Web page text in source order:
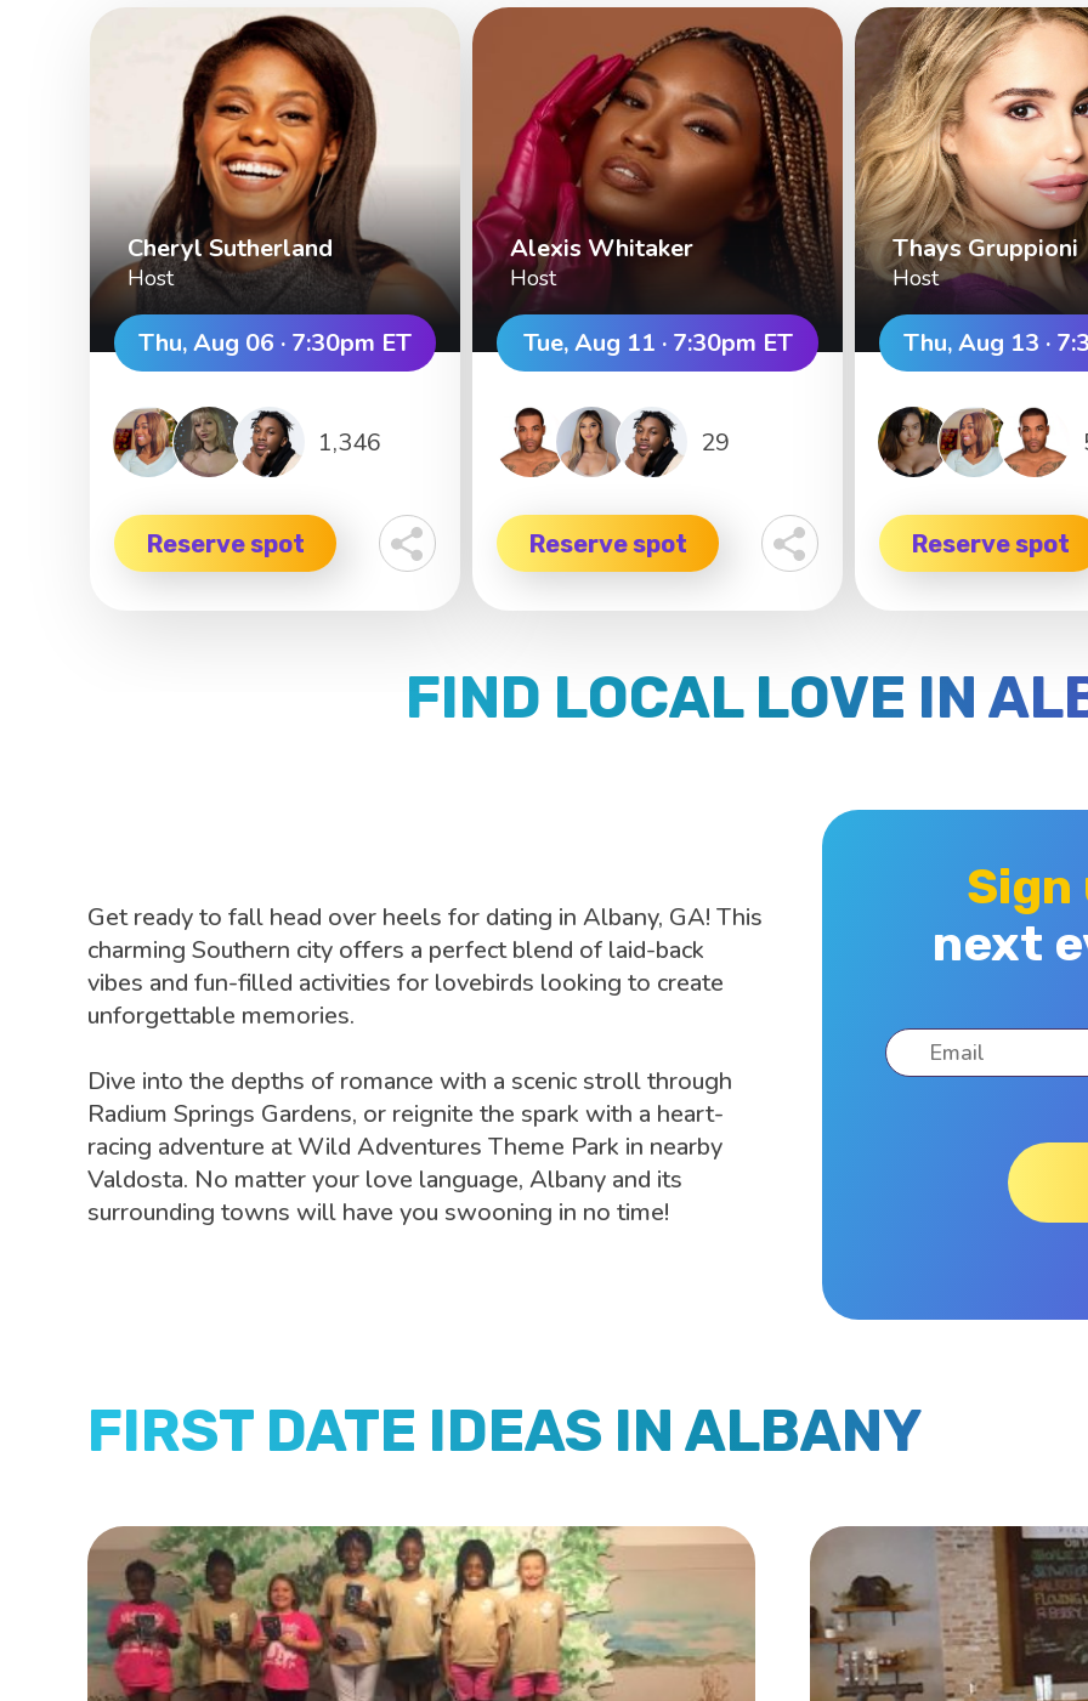
Cheryl Sutherland
Host
Thu, Aug 06 · 7:30pm ET
1,346
Reserve spot
Alexis Whitaker
Host
Tue, Aug 11 · 7:30pm ET
29
Reserve spot
Thays Gruppioni
Host
Thu, Aug 13 ·
Reserve spot
FIND LOCAL LOVE IN
Get ready to fall head over heels for dating in Albany, GA! This
charming Southern city offers a perfect blend of laid-back
vibes and fun-filled activities for lovebirds looking to create
unforgettable memories.
Dive into the depths of romance with a scenic stroll through
Radium Springs Gardens, or reignite the spark with a heart-
racing adventure at Wild Adventures Theme Park in nearby
Valdosta. No matter your love language, Albany and its
surrounding towns will have you swooning in no time!
Sign
next
FIRST DATE IDEAS IN ALBANY